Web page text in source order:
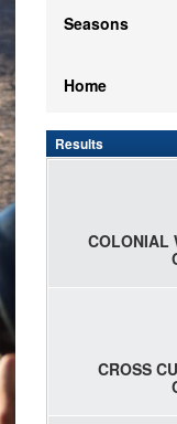
Seasons
Home
Results
COLONIAL
CROSS